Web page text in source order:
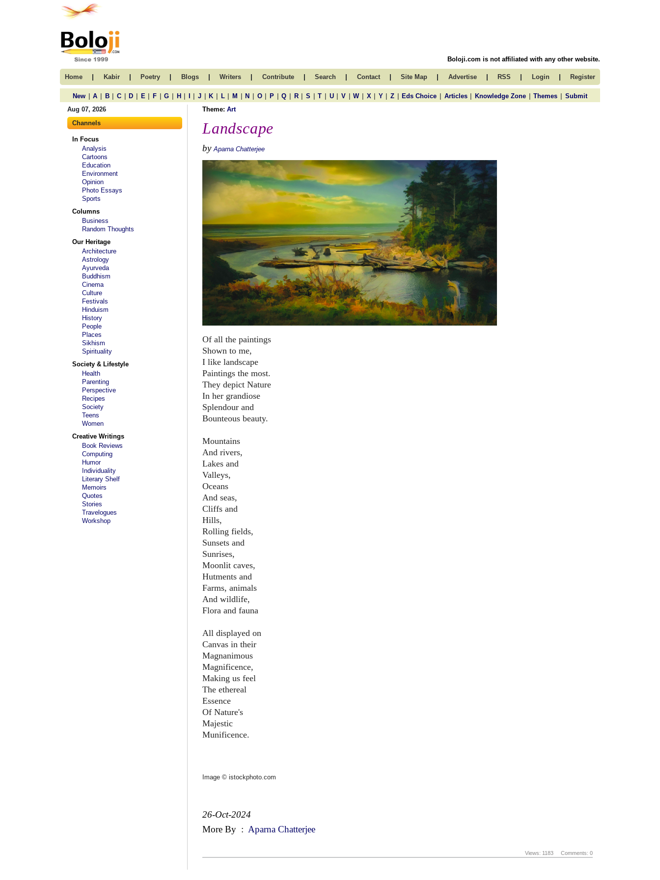
Boloji.com is not affiliated with any other website.
Home | Kabir | Poetry | Blogs | Writers | Contribute | Search | Contact | Site Map | Advertise | RSS | Login | Register
New | A | B | C | D | E | F | G | H | | J | K | L | M | N | O | P | Q | R | S | T | U | V | W | X | Y | Z | Eds Choice | Articles | Knowledge Zone | Themes | Submit
Aug 07, 2026
Channels
In Focus
Analysis
Cartoons
Education
Environment
Opinion
Photo Essays
Sports
Columns
Business
Random Thoughts
Our Heritage
Architecture
Astrology
Ayurveda
Buddhism
Cinema
Culture
Festivals
Hinduism
History
People
Places
Sikhism
Spirituality
Society & Lifestyle
Health
Parenting
Perspective
Recipes
Society
Teens
Women
Creative Writings
Book Reviews
Computing
Humor
Individuality
Literary Shelf
Memoirs
Quotes
Stories
Travelogues
Workshop
Theme: Art
Landscape
by Aparna Chatterjee
Of all the paintings
Shown to me,
I like landscape
Paintings the most.
They depict Nature
In her grandiose
Splendour and
Bounteous beauty.
Mountains
And rivers,
Lakes and
Valleys,
Oceans
And seas,
Cliffs and
Hills,
Rolling fields,
Sunsets and
Sunrises,
Moonlit caves,
Hutments and
Farms, animals
And wildlife,
Flora and fauna
All displayed on
Canvas in their
Magnanimous
Magnificence,
Making us feel
The ethereal
Essence
Of Nature's
Majestic
Munificence.
Image © istockphoto.com
26-Oct-2024
More By : Aparna Chatterjee
Views: 1183 Comments: 0